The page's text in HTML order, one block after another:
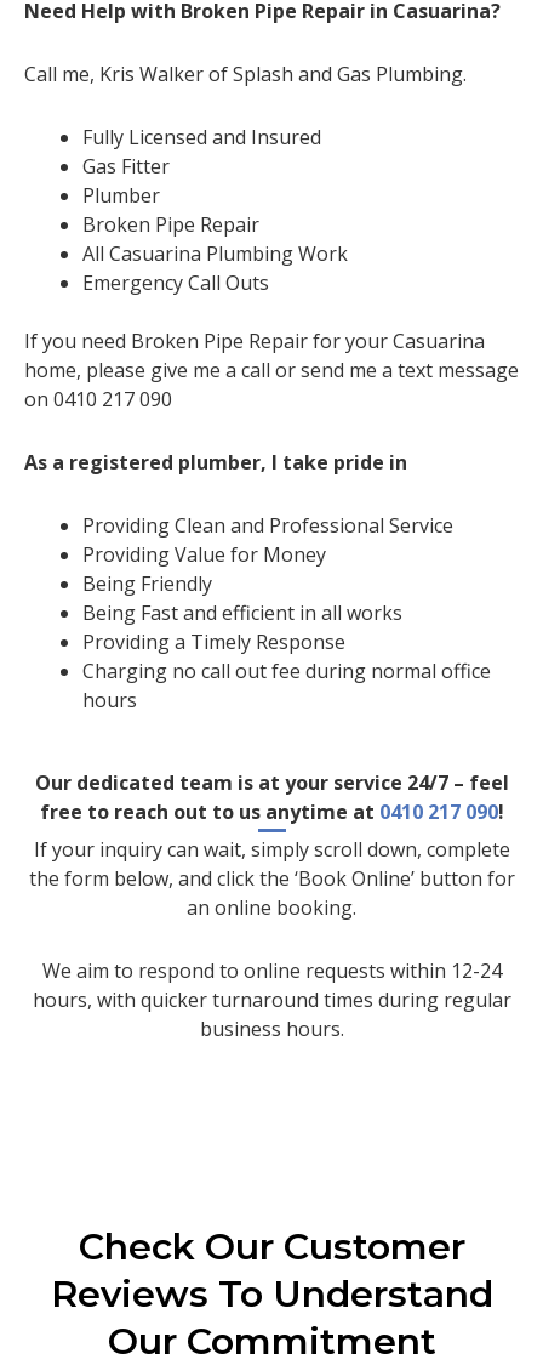
Need Help with Broken Pipe Repair in Casuarina?
Call me, Kris Walker of Splash and Gas Plumbing.
Fully Licensed and Insured
Gas Fitter
Plumber
Broken Pipe Repair
All Casuarina Plumbing Work
Emergency Call Outs
If you need Broken Pipe Repair for your Casuarina
home, please give me a call or send me a text message
on 0410 217 090
As a registered plumber, I take pride in
Providing Clean and Professional Service
Providing Value for Money
Being Friendly
Being Fast and efficient in all works
Providing a Timely Response
Charging no call out fee during normal office
hours
Our dedicated team is at your service 24/7 – feel
free to reach out to us anytime at 0410 217 090!
If your inquiry can wait, simply scroll down, complete
the form below, and click the ‘Book Online’ button for
an online booking.
We aim to respond to online requests within 12-24
hours, with quicker turnaround times during regular
business hours.
Check Our Customer
Reviews To Understand
Our Commitment